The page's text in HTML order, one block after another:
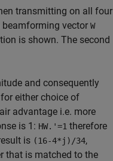
transmitting on all four
vector W
is shown. The second
and consequently
either choice of
advantage i.e. more
is 1: HW.'=1 therefore
is (16-4*j)/34,
that is matched to the